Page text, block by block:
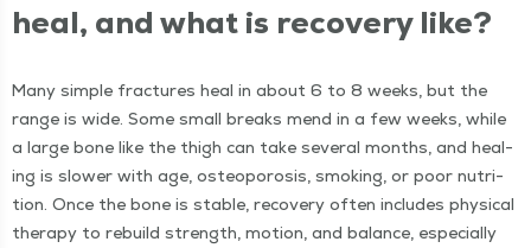
heal, and what is recov­ery like?
Many sim­ple frac­tures heal in about 6 to 8 weeks, but the
range is wide. Some small breaks mend in a few weeks, while
a large bone like the thigh can take sev­er­al months, and heal­
ing is slow­er with age, osteo­poro­sis, smok­ing, or poor nutri­
tion. Once the bone is sta­ble, recov­ery often includes phys­i­cal
ther­a­py to rebuild strength, motion, and bal­ance, espe­cial­ly